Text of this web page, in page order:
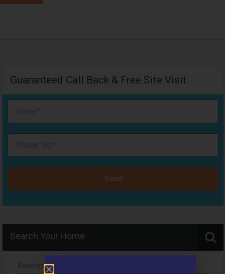
Guaranteed Call Back & Free Site Visit
Send
Search Your Home
Keyword